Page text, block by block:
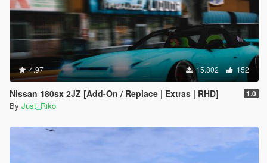
4.97 15.802 152
Nissan 180sx 2JZ [Add-On / Replace | Extras | RHD] 1.0
By Just_Riko